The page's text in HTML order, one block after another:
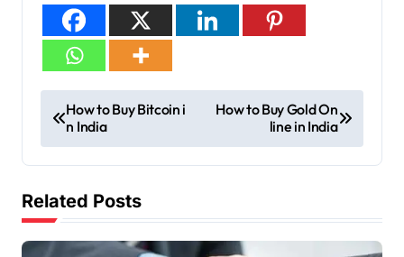
How to Buy Bitcoin i
n India
How to Buy Gold On
line in India
Related Posts